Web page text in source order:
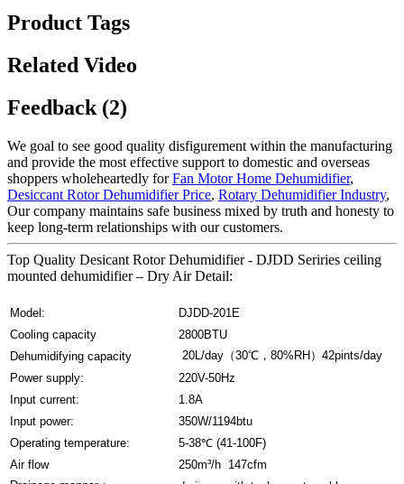
Product Tags
Related Video
Feedback (2)
We goal to see good quality disfigurement within the manufacturing
and provide the most effective support to domestic and overseas
shoppers wholeheartedly forFan Motor Home Dehumidifier,
Desiccant Rotor Dehumidifier Price, Rotary Dehumidifier Industry,
Our company maintains safe business mixed by truth and honesty to
keep long-term relationships with our customers.
Top Quality Desicant Rotor Dehumidifier - DJDD Seriries ceiling
mounted dehumidifier – Dry Air Detail:
Model:
DJDD-201E
Cooling capacity
2800BTU
Dehumidifying capacity
20L/day（30℃，80%RH）42pints/day
Power supply:
220V-50Hz
Input current:
1.8A
Input power:
350W/1194btu
Operating temperature:
5-38℃ (41-100F)
Air flow
250m³/h 147cfm